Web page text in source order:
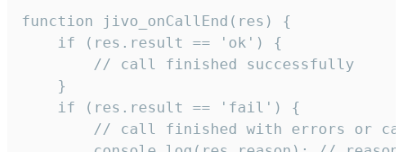
function jivo_onCallEnd(res) {
    if (res.result == 'ok') {
        // call finished successfully
    }
    if (res.result == 'fail') {
// call finished with errors or